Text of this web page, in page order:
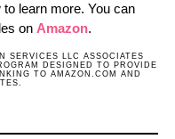
learn more. You can
on Amazon.
SERVICES LLC ASSOCIATES
DESIGNED TO PROVIDE
TO AMAZON.COM AND